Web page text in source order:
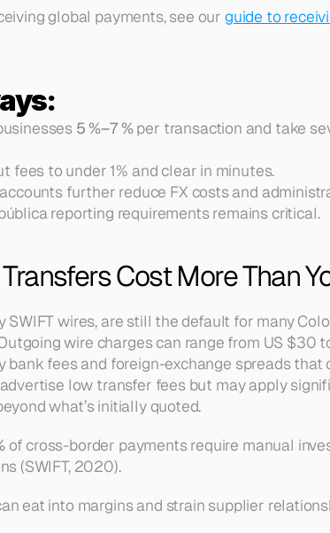
global payments, see our guide to
5 %–7 % per transaction and take
fees to under 1% and clear in minutes.
further reduce FX costs and
reporting requirements remains critical.
Cost More Than
wires, are still the default for many
wire charges can range from US $30
fees and foreign-exchange spreads that
low transfer fees but may apply
what’s initially quoted.
of cross-border payments require manual
(SWIFT, 2020).
eat into margins and strain supplier